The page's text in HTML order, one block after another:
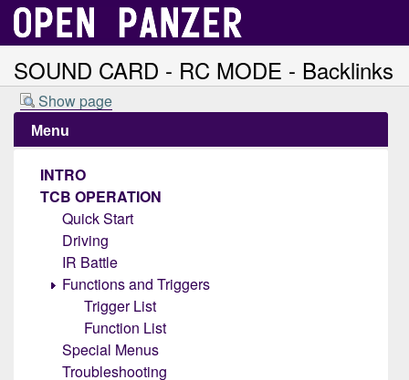
SOUND CARD - RC MODE - Backlinks
Show page
Menu
INTRO
TCB OPERATION
Quick Start
Driving
IR Battle
Functions and Triggers
Trigger List
Function List
Special Menus
Troubleshooting